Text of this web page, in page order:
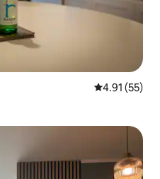
4.91 out of 5
4.91 (55)